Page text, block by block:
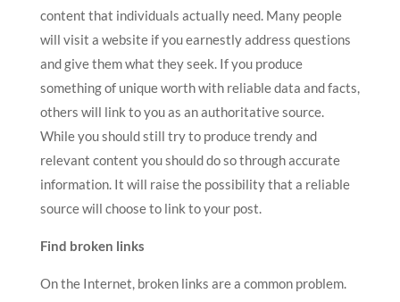
content that individuals actually need. Many people
will visit a website if you earnestly address questions
and give them what they seek. If you produce
something of unique worth with reliable data and facts,
others will link to you as an authoritative source.
While you should still try to produce trendy and
relevant content you should do so through accurate
information. It will raise the possibility that a reliable
source will choose to link to your post.
Find broken links
On the Internet, broken links are a common problem.